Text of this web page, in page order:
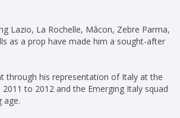
Lazio, La Rochelle, Mâcon, Zebre Parma,
as a prop have made him a sought-after
through his representation of Italy at the
to 2012 and the Emerging Italy squad
age.